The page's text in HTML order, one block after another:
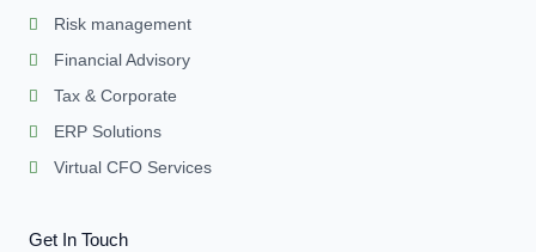
Risk management
Financial Advisory
Tax & Corporate
ERP Solutions
Virtual CFO Services
Get In Touch